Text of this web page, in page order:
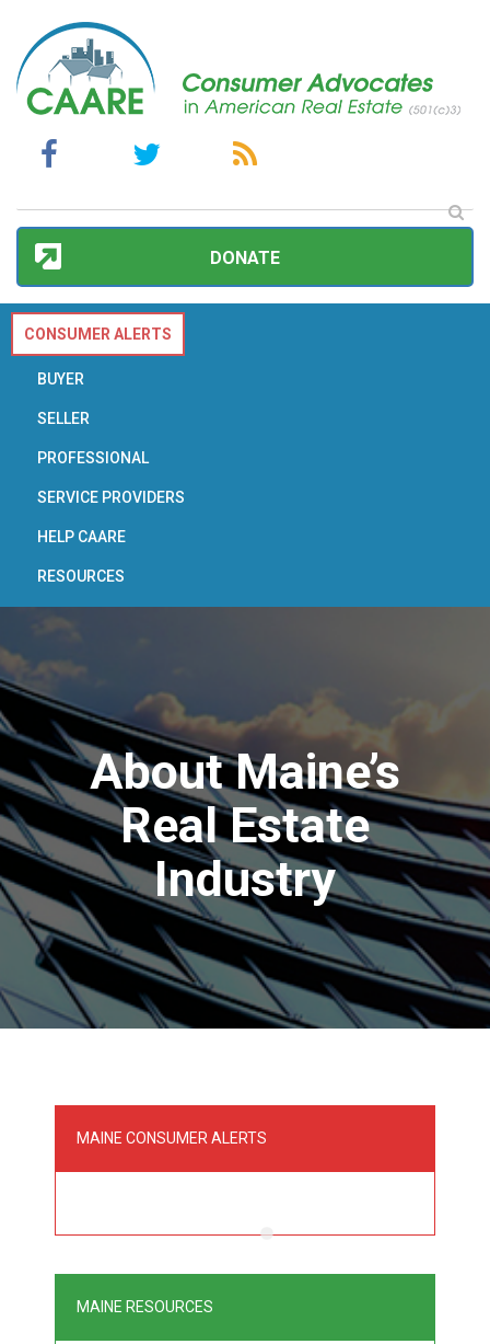
DONATE
CONSUMER ALERTS
BUYER
SELLER
PROFESSIONAL
SERVICE PROVIDERS
HELP CAARE
RESOURCES
About Maine’s
Real Estate
Industry
MAINE CONSUMER ALERTS
MAINE RESOURCES